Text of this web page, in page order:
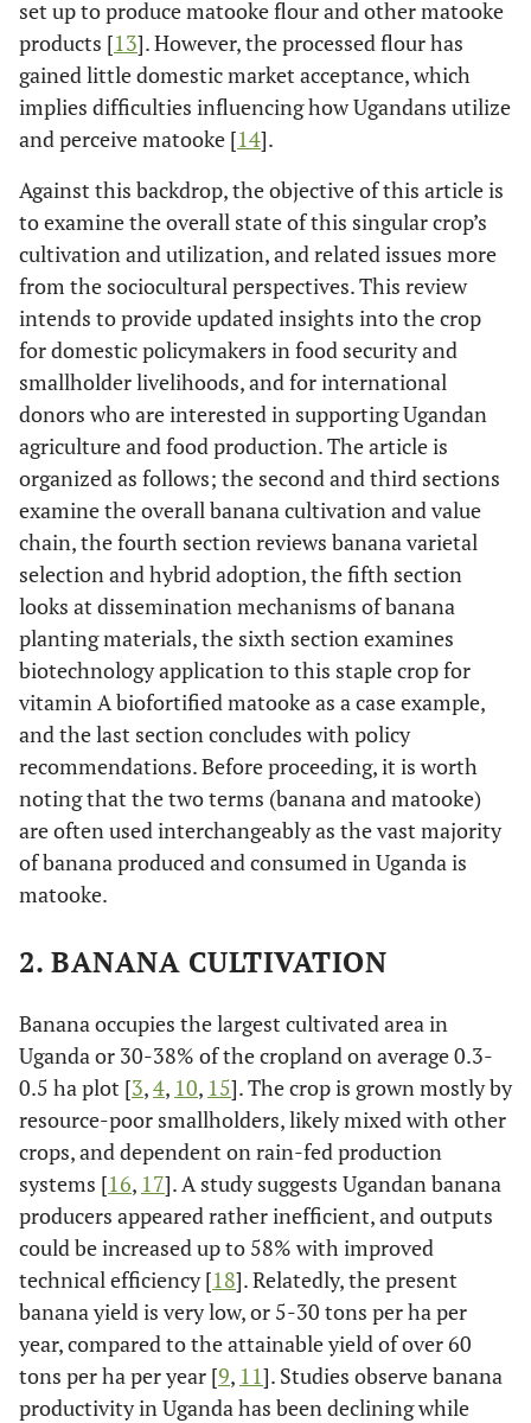
set up to produce matooke flour and other matooke
products [13]. However, the processed flour has
gained little domestic market acceptance, which
implies difficulties influencing how Ugandans utilize
and perceive matooke [14].
Against this backdrop, the objective of this article is
to examine the overall state of this singular crop’s
cultivation and utilization, and related issues more
from the sociocultural perspectives. This review
intends to provide updated insights into the crop
for domestic policymakers in food security and
smallholder livelihoods, and for international
donors who are interested in supporting Ugandan
agriculture and food production. The article is
organized as follows; the second and third sections
examine the overall banana cultivation and value
chain, the fourth section reviews banana varietal
selection and hybrid adoption, the fifth section
looks at dissemination mechanisms of banana
planting materials, the sixth section examines
biotechnology application to this staple crop for
vitamin A biofortified matooke as a case example,
and the last section concludes with policy
recommendations. Before proceeding, it is worth
noting that the two terms (banana and matooke)
are often used interchangeably as the vast majority
of banana produced and consumed in Uganda is
matooke.
2. BANANA CULTIVATION
Banana occupies the largest cultivated area in
Uganda or 30-38% of the cropland on average 0.3-
0.5 ha plot [3,4, 10, 15]. The crop is grown mostly by
resource-poor smallholders, likely mixed with other
crops, and dependent on rain-fed production
systems [16, 17]. A study suggests Ugandan banana
producers appeared rather inefficient, and outputs
could be increased up to 58% with improved
technical efficiency [18]. Relatedly, the present
banana yield is very low, or 5-30 tons per ha per
year, compared to the attainable yield of over 60
tons per ha per year [9, 11]. Studies observe banana
productivity in Uganda has been declining while